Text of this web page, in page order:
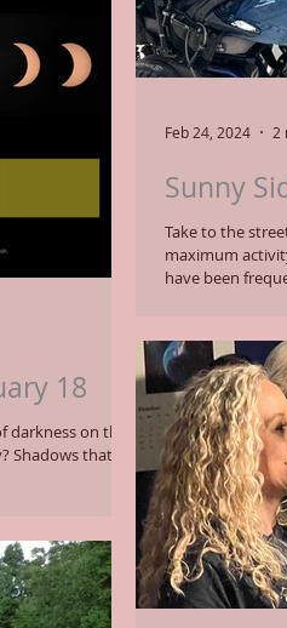
Sunny
Take to the streets,
maximum
Feb 24, 2024 2
18